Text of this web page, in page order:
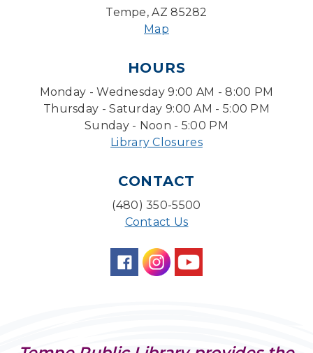
Farm Express
Tue, Aug 11, 1:30pm - 3:30pm
- LEGO® Engineering &
Tue, Aug 11, 4:00pm - 5:00pm
Teen Center
Friends of Dorothy Book Club
Desert Willow Program Room
Family Storytime
Preschool Storytime- Recommended for
Tempe, AZ 85282
Map
HOURS
Monday - Wednesday 9:00 AM - 8:00 PM
Thursday - Saturday 9:00 AM - 5:00 PM
Sunday - Noon - 5:00 PM
Library Closures
CONTACT
(480) 350-5500
Contact Us